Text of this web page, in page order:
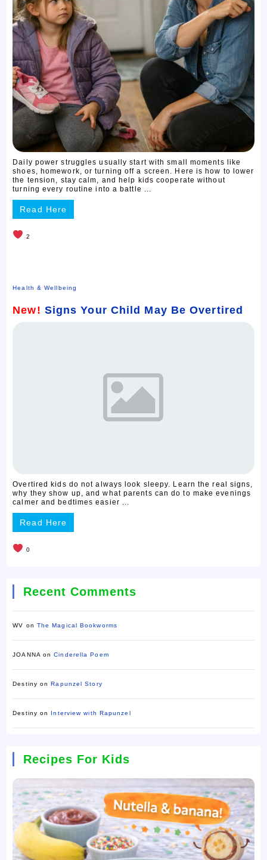
Daily power struggles usually start with small moments like
shoes, homework, or turning off a screen. Here is how to lower
the tension, stay calm, and help kids cooperate without
turning every routine into a battle ...
Read Here
2
Health & Wellbeing
New! Signs Your Child May Be Overtired
Overtired kids do not always look sleepy. Learn the real signs,
why they show up, and what parents can do to make evenings
calmer and bedtimes easier ...
Read Here
0
Recent Comments
WV on The Magical Bookworms
JOANNA onCinderella Poem
Destiny onRapunzel Story
Destiny on Interview with Rapunzel
Recipes For Kids